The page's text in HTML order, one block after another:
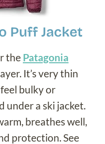
Puff Jacket
the Patagonia
It’s very thin
bulky or
under a ski jacket.
breathes well,
protection. See